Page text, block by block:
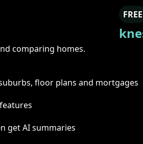
FREE
comparing homes.
floor plans and mortgages
get AI summaries